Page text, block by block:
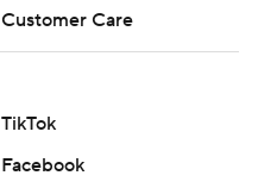
Customer Care
TikTok
Facebook